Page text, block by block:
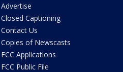
Advertise
Closed Captioning
Contact Us
Copies of Newscasts
FCC Applications
FCC Public File